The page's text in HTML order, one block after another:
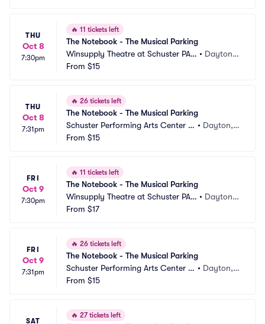
THU
Oct 8
7:30pm
🔥 11 tickets left
The Notebook - The Musical Parking
Winsupply Theatre at Schuster PAC
Parking
• Dayton,
From $15
THU
Oct 8
7:31pm
🔥 26 tickets left
The Notebook - The Musical Parking
Schuster Performing Arts Center P
arking
• Dayton,
From $15
FRI
Oct 9
7:30pm
🔥 11 tickets left
The Notebook - The Musical Parking
Winsupply Theatre at Schuster PAC
Parking
• Dayton,
From $17
FRI
Oct 9
7:31pm
🔥 26 tickets left
The Notebook - The Musical Parking
Schuster Performing Arts Center P
arking
• Dayton,
From $15
SAT
🔥 27 tickets left